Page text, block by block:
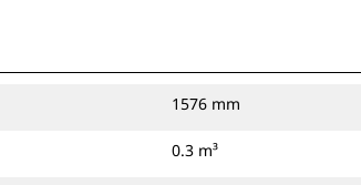
1576 mm
0.3 m³